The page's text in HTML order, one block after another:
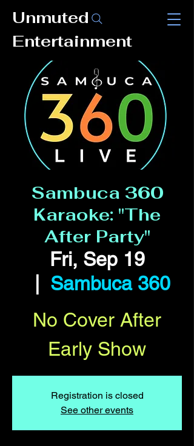
Unmuted
Entertainment
Sambuca 360
Karaoke: "The
After Party"
Fri, Sep 19
Sambuca 360
No Cover After
Early Show
Registration is closed
See other events